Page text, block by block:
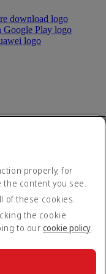
properly, for
content you see.
of these cookies.
the cookie
to our cookie policy.